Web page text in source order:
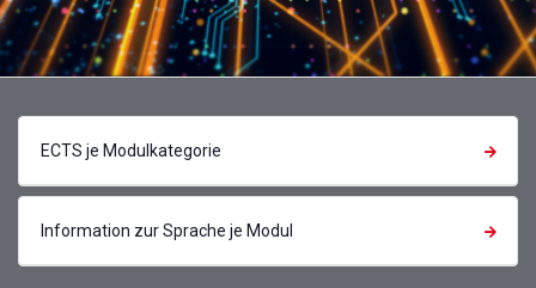
ECTS je Modulkategorie
Information zur Sprache je Modul